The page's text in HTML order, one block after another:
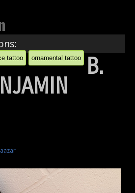
tattoo ornamental tattoo B.